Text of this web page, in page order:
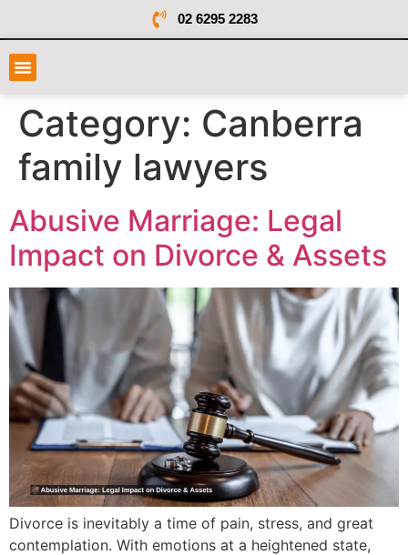
02 6295 2283
Category: Canberra
family lawyers
Abusive Marriage: Legal
Impact on Divorce & Assets
Divorce is inevitably a time of pain, stress, and great
contemplation. With emotions at a heightened state,